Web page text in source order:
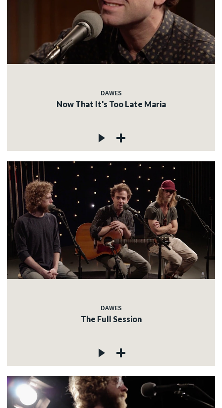
DAWES
Now That It's Too Late Maria
DAWES
The Full Session